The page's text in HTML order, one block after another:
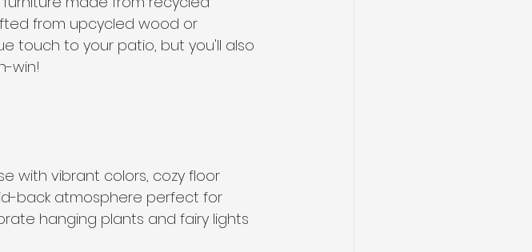
from upcycled wood or
touch to your patio, but you'll also
win!
with vibrant colors, cozy floor
back atmosphere perfect for
hanging plants and fairy lights